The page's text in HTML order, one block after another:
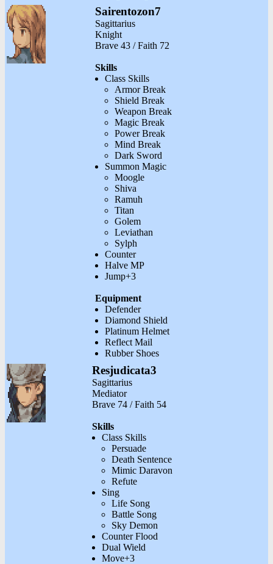
Sairentozon7
Sagittarius
Knight
Brave 43 / Faith 72
Skills
Class Skills
Armor Break
Shield Break
Weapon Break
Magic Break
Power Break
Mind Break
Dark Sword
Summon Magic
Moogle
Shiva
Ramuh
Titan
Golem
Leviathan
Sylph
Counter
Halve MP
Jump+3
Equipment
Defender
Diamond Shield
Platinum Helmet
Reflect Mail
Rubber Shoes
Resjudicata3
Sagittarius
Mediator
Brave 74 / Faith 54
Skills
Class Skills
Persuade
Death Sentence
Mimic Daravon
Refute
Sing
Life Song
Battle Song
Sky Demon
Counter Flood
Dual Wield
Move+3